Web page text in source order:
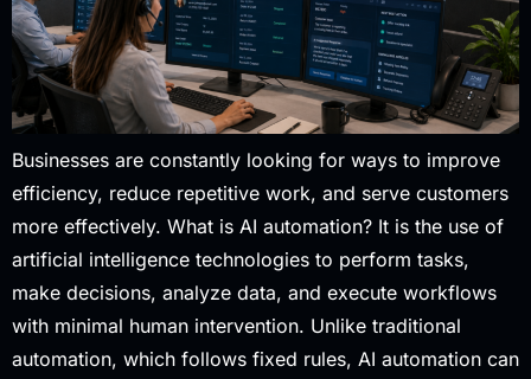
Businesses are constantly looking for ways to improve
efficiency, reduce repetitive work, and serve customers
more effectively. What is AI automation? It is the use of
artificial intelligence technologies to perform tasks,
make decisions, analyze data, and execute workflows
with minimal human intervention. Unlike traditional
automation, which follows fixed rules, AI automation can